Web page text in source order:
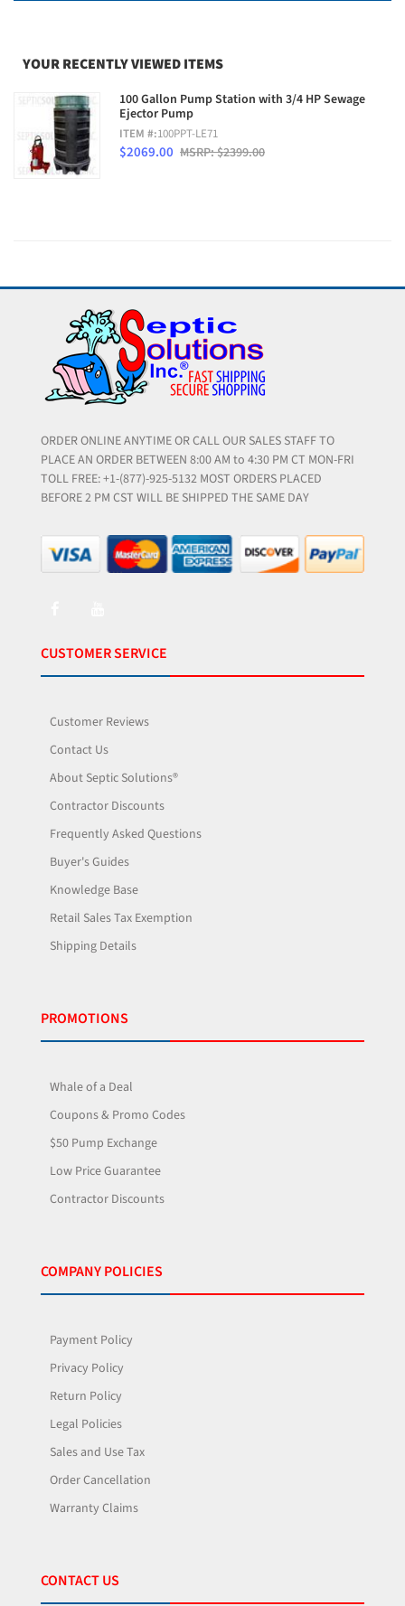
YOUR RECENTLY VIEWED ITEMS
100 Gallon Pump Station with 3/4 HP Sewage
Ejector Pump
ITEM #:100PPT-LE71
$2069.00 MSRP: $2399.00
ORDER ONLINE ANYTIME OR CALL OUR SALES STAFF TO
PLACE AN ORDER BETWEEN 8:00 AM to 4:30 PM CT MON-FRI
TOLL FREE: +1-(877)-925-5132 MOST ORDERS PLACED
BEFORE 2 PM CST WILL BE SHIPPED THE SAME DAY
CUSTOMER SERVICE
Customer Reviews
Contact Us
About Septic Solutions®
Contractor Discounts
Frequently Asked Questions
Buyer's Guides
Knowledge Base
Retail Sales Tax Exemption
Shipping Details
PROMOTIONS
Whale of a Deal
Coupons & Promo Codes
$50 Pump Exchange
Low Price Guarantee
Contractor Discounts
COMPANY POLICIES
Payment Policy
Privacy Policy
Return Policy
Legal Policies
Sales and Use Tax
Order Cancellation
Warranty Claims
CONTACT US